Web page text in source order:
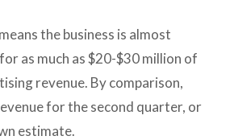
the business is almost
as much as $20-$30 million of
revenue. By comparison,
for the second quarter, or
estimate.